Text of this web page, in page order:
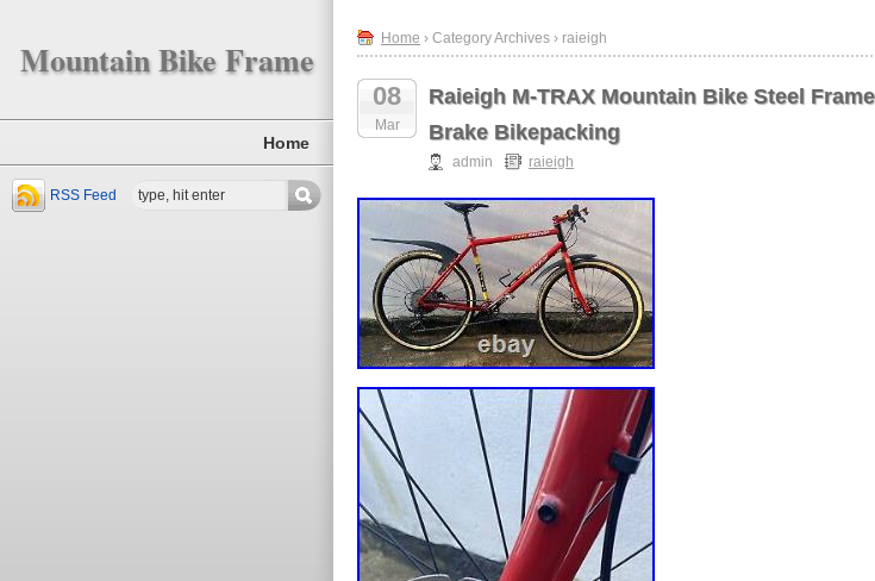
Mountain Bike Frame
Home
RSS Feed
Home › Category Archives › raieigh
08
Mar
Raieigh M-TRAX Mountain Bike Steel
Brake Bikepacking
admin raieigh